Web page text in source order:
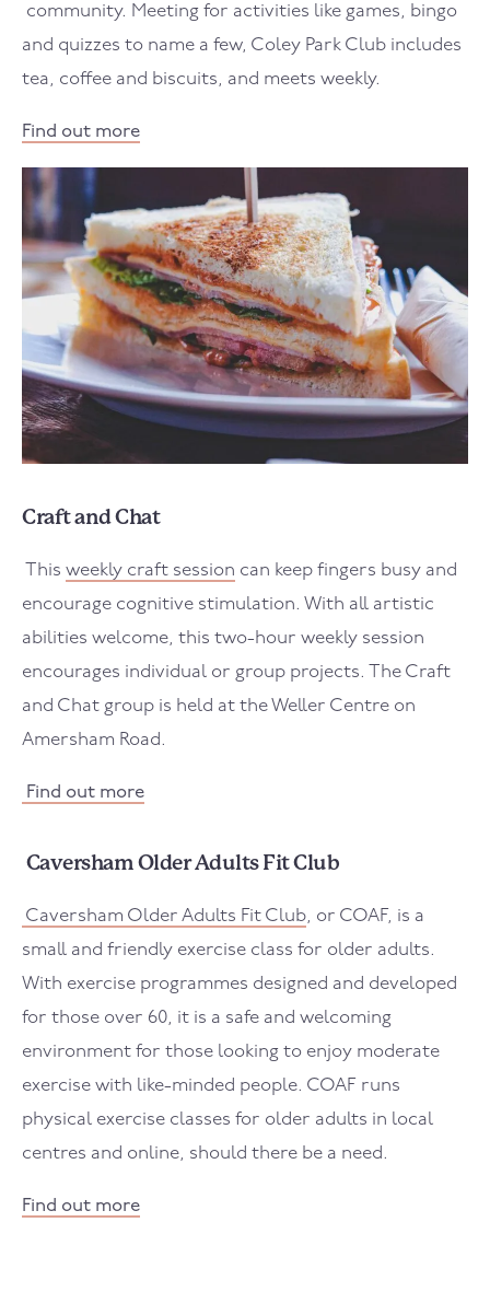
community. Meeting for activities like games, bingo
and quizzes to name a few, Coley Park Club includes
tea, coffee and biscuits, and meets weekly.
Find out more
Craft and Chat
This weekly craft session can keep fingers busy and
encourage cognitive stimulation. With all artistic
abilities welcome, this two-hour weekly session
encourages individual or group projects. The Craft
and Chat group is held at the Weller Centre on
Amersham Road.
Find out more
Caversham Older Adults Fit Club
Caversham Older Adults Fit Club, or COAF, is a
small and friendly exercise class for older adults.
With exercise programmes designed and developed
for those over 60, it is a safe and welcoming
environment for those looking to enjoy moderate
exercise with like-minded people. COAF runs
physical exercise classes for older adults in local
centres and online, should there be a need.
Find out more